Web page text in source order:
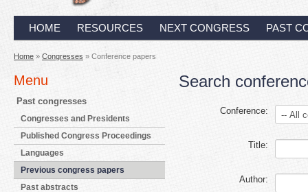
HOME RESOURCES NEXT CONGRESS PAST
Home » Congresses » Conference papers
Menu
Past congresses
Congresses and Presidents
Published Congress Proceedings
Languages
Previous congress papers
Past abstracts
Search
Conference:
Title:
Author: